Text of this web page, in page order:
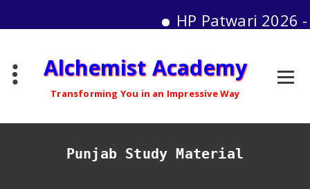
HP Patwari 2026 -
to
Alchemist Academy
Transforming You in an Impressive Way
Punjab Study Material